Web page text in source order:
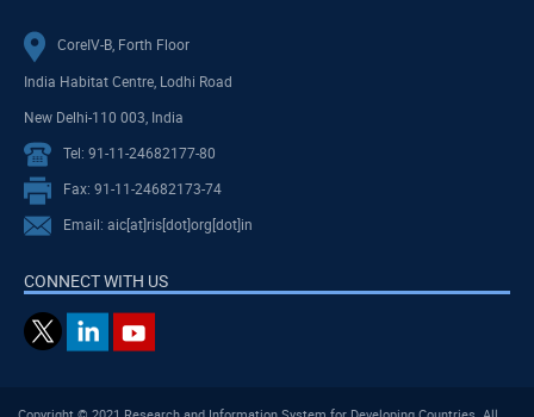
CoreIV-B, Forth Floor
India Habitat Centre, Lodhi Road
New Delhi-110 003, India
Tel: 91-11-24682177-80
Fax: 91-11-24682173-74
Email: aic[at]ris[dot]org[dot]in
CONNECT WITH US